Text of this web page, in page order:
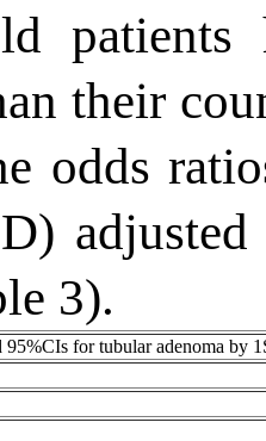
patients
their
odds
3).
for tubular adenoma by